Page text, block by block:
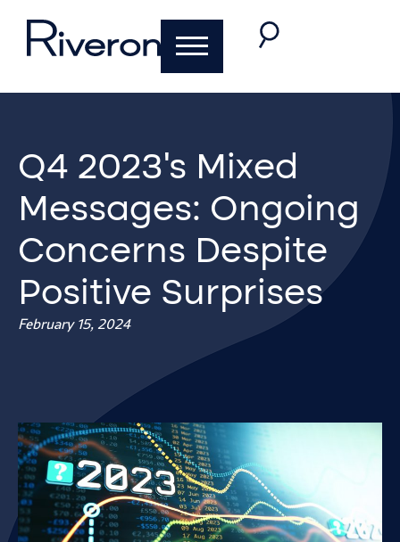
Q4 2023’s Mixed
Messages: Ongoing
Concerns Despite
Positive Surprises
February 15, 2024